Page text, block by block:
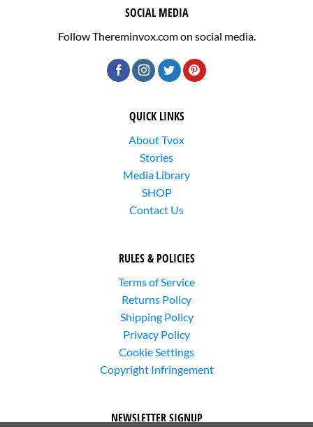
SOCIAL MEDIA
Follow Thereminvox.com on social media.
QUICK LINKS
About Tvox
Stories
Media Library
SHOP
Contact Us
RULES & POLICIES
Terms of Service
Returns Policy
Shipping Policy
Privacy Policy
Cookie Settings
Copyright Infringement
NEWSLETTER SIGNUP